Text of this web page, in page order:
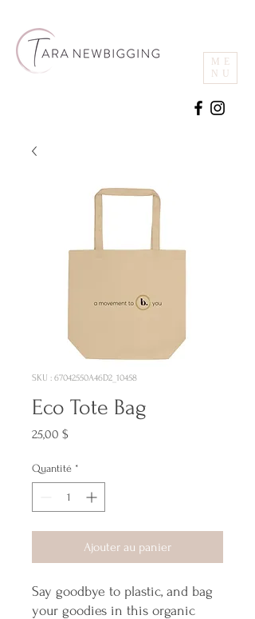
ME
NU
SKU : 67042550A46D2_10458
Eco Tote Bag
25,00 $Prix
Quantité *
Ajouter au panier
Say goodbye to plastic, and bag
your goodies in this organic